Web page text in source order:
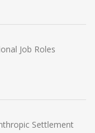
Job Roles
Settlement